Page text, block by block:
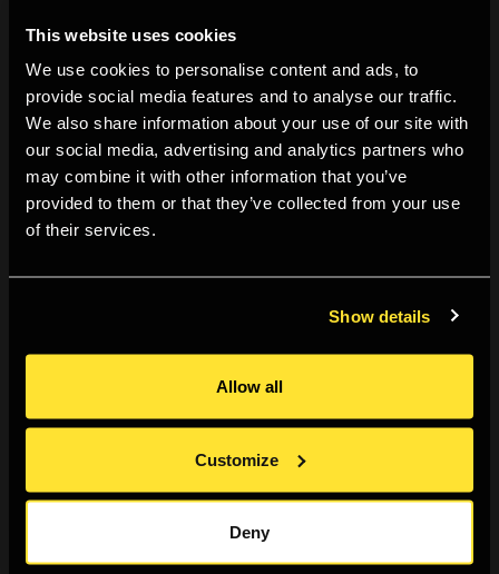
This website uses cookies
We use cookies to personalise content and ads, to
provide social media features and to analyse our traffic.
We also share information about your use of our site with
our social media, advertising and analytics partners who
may combine it with other information that you’ve
provided to them or that they’ve collected from your use
of their services.
Show details
Allow all
Customize
Deny
even need to be framed? Can the frame be part of
the work?
Meet and speak with different framers: Framers often
have examples of their work, stains and mount boards
to choose from, which can look different in person to
online – especially against your work. Here you can
framed – try not to make the mistake that I did.
Mind the crack: Make sure the corners of the frames
are joined tightly – protect the corners! They are
Green bubblewrap